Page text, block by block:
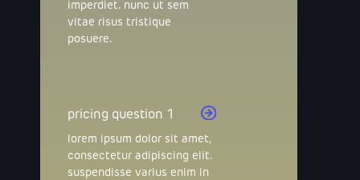
imperdiet. nunc ut sem
vitae risus tristique
posuere.
pricing question 1
lorem ipsum dolor sit amet,
consectetur adipiscing elit.
suspendisse varius enim in